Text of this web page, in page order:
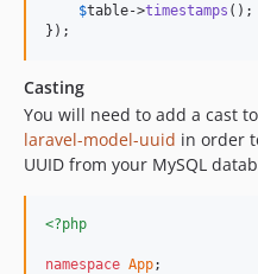
$table->timestamps ();
});
Casting
You will need to add a cast
laravel-model-uuid in order
UUID from your MySQL
<?php
namespace App;